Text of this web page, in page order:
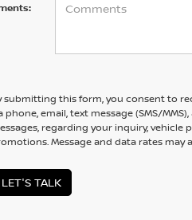
submitting this form, you consent to
phone, email, text message (SMS/
regarding your inquiry, vehicle
Message and data rates
LET'S TALK